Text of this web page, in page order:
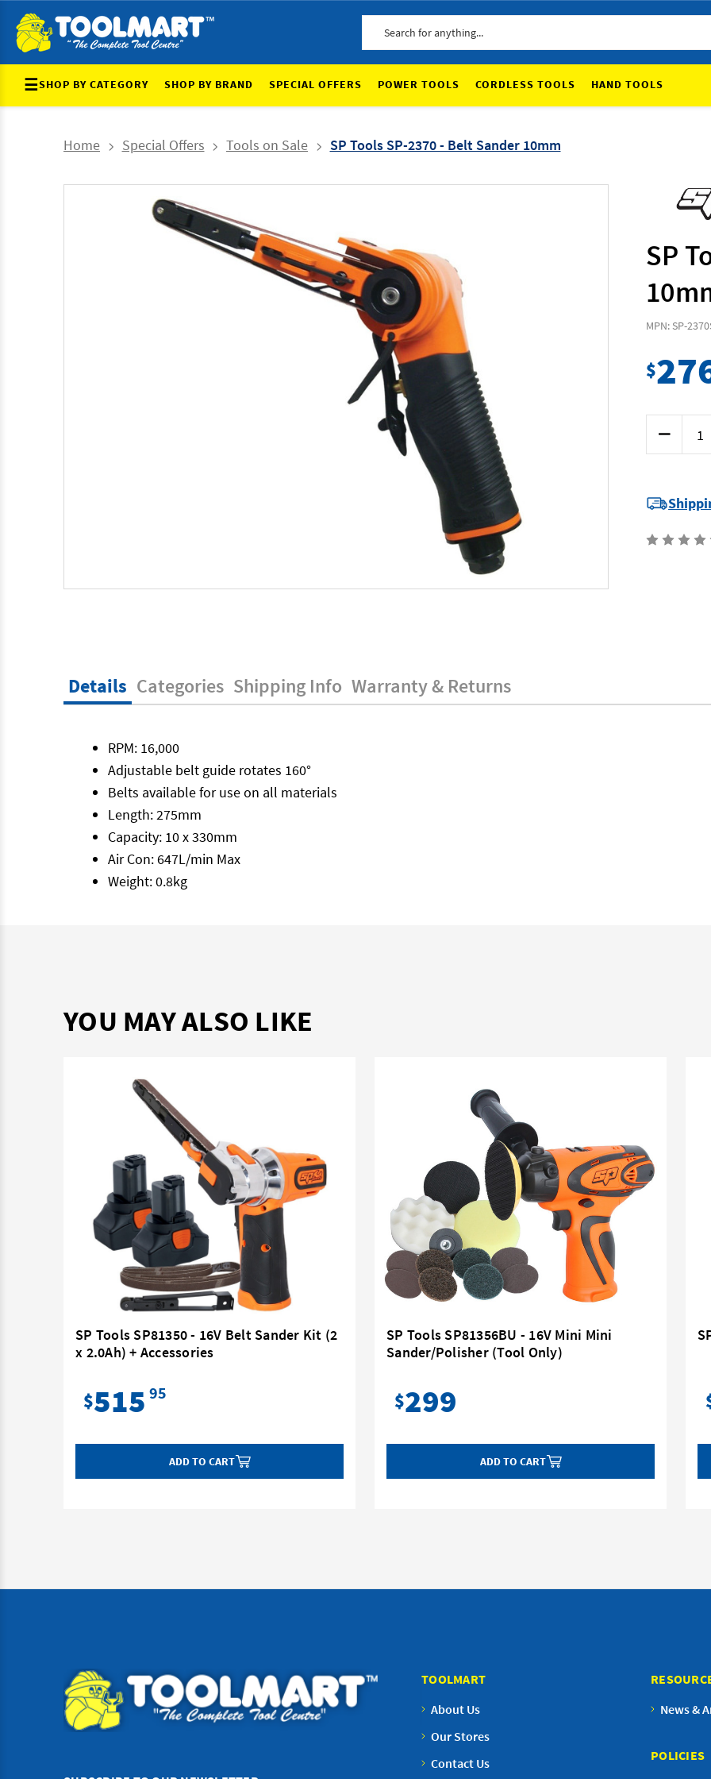
☰SHOP BY CATEGORY SHOP BY BRAND SPECIAL OFFERS POWER TOOLS CORDLESS TOOLS HAND TOOLS
Home Special Offers Tools on Sale SP Tools SP-2370 - Belt Sander 10mm
SP
MPN: SP-2370
$
Decrease
Quantity
of
2370
-
Sander
10mm
Details Categories Shipping Info Warranty & Returns
RPM: 16,000
Adjustable belt guide rotates 160°
Belts available for use on all materials
Length: 275mm
Capacity: 10 x 330mm
Air Con: 647L/min Max
Weight: 0.8kg
YOU MAY ALSO LIKE
SP Tools SP81350 - 16V Belt Sander Kit (2
x 2.0Ah) + Accessories
$515 95
ADD TO CART
SP Tools SP81356BU - 16V Mini Mini
Sander/Polisher (Tool Only)
$299
ADD TO CART
TOOLMART
About Us
Our Stores
Contact Us
News &
POLICIES